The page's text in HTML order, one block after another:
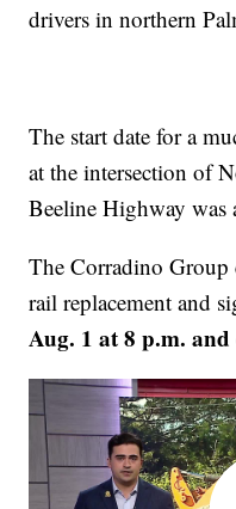
drivers in northern
The start date for a
at the intersection of
Beeline Highway was
The Corradino
rail replacement and
Aug. 1 at 8 p.m.